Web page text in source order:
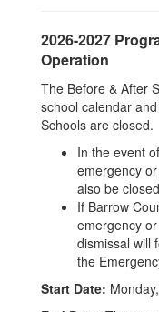
2026-2027
Operation
The Before & After
school calendar
Schools are closed.
In the event
emergency
also be
If Barrow
emergency
dismissal will
the
Start Date: